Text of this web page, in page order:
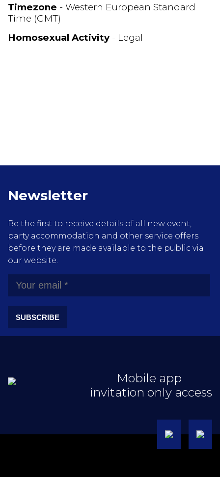
Timezone - Western European Standard
Time (GMT)
Homosexual Activity- Legal
Newsletter
Be the first to receive details of all new event,
party accommodation and other service offers
before they are made available to the public via
our website.
SUBSCRIBE
Mobile app
invitation only access